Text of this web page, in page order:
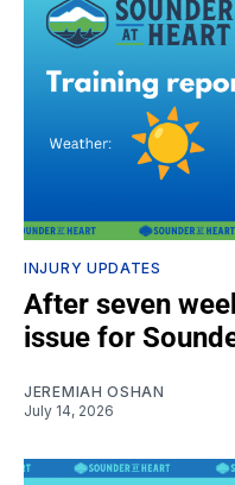
INJURY UPDATES
After seven
issue for
JEREMIAH OSHAN
July 14, 2026